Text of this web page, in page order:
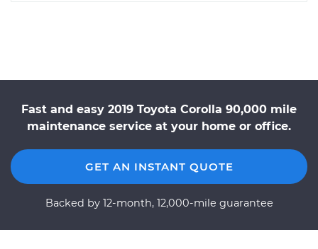
Fast and easy 2019 Toyota Corolla 90,000 mile
maintenance service at your home or office.
GET AN INSTANT QUOTE
Backed by 12-month, 12,000-mile guarantee